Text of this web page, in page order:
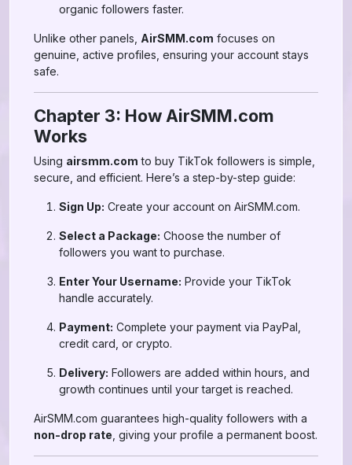
organic followers faster.
Unlike other panels, AirSMM.com focuses on
genuine, active profiles, ensuring your account stays
safe.
Chapter 3: How AirSMM.com
Works
Using airsmm.com to buy TikTok followers is simple,
secure, and efficient. Here’s a step-by-step guide:
Sign Up: Create your account on AirSMM.com.
Select a Package: Choose the number of
followers you want to purchase.
Enter Your Username: Provide your TikTok
handle accurately.
Payment: Complete your payment via PayPal,
credit card, or crypto.
Delivery: Followers are added within hours, and
growth continues until your target is reached.
AirSMM.com guarantees high-quality followers with a
non-drop rate , giving your profile a permanent boost.